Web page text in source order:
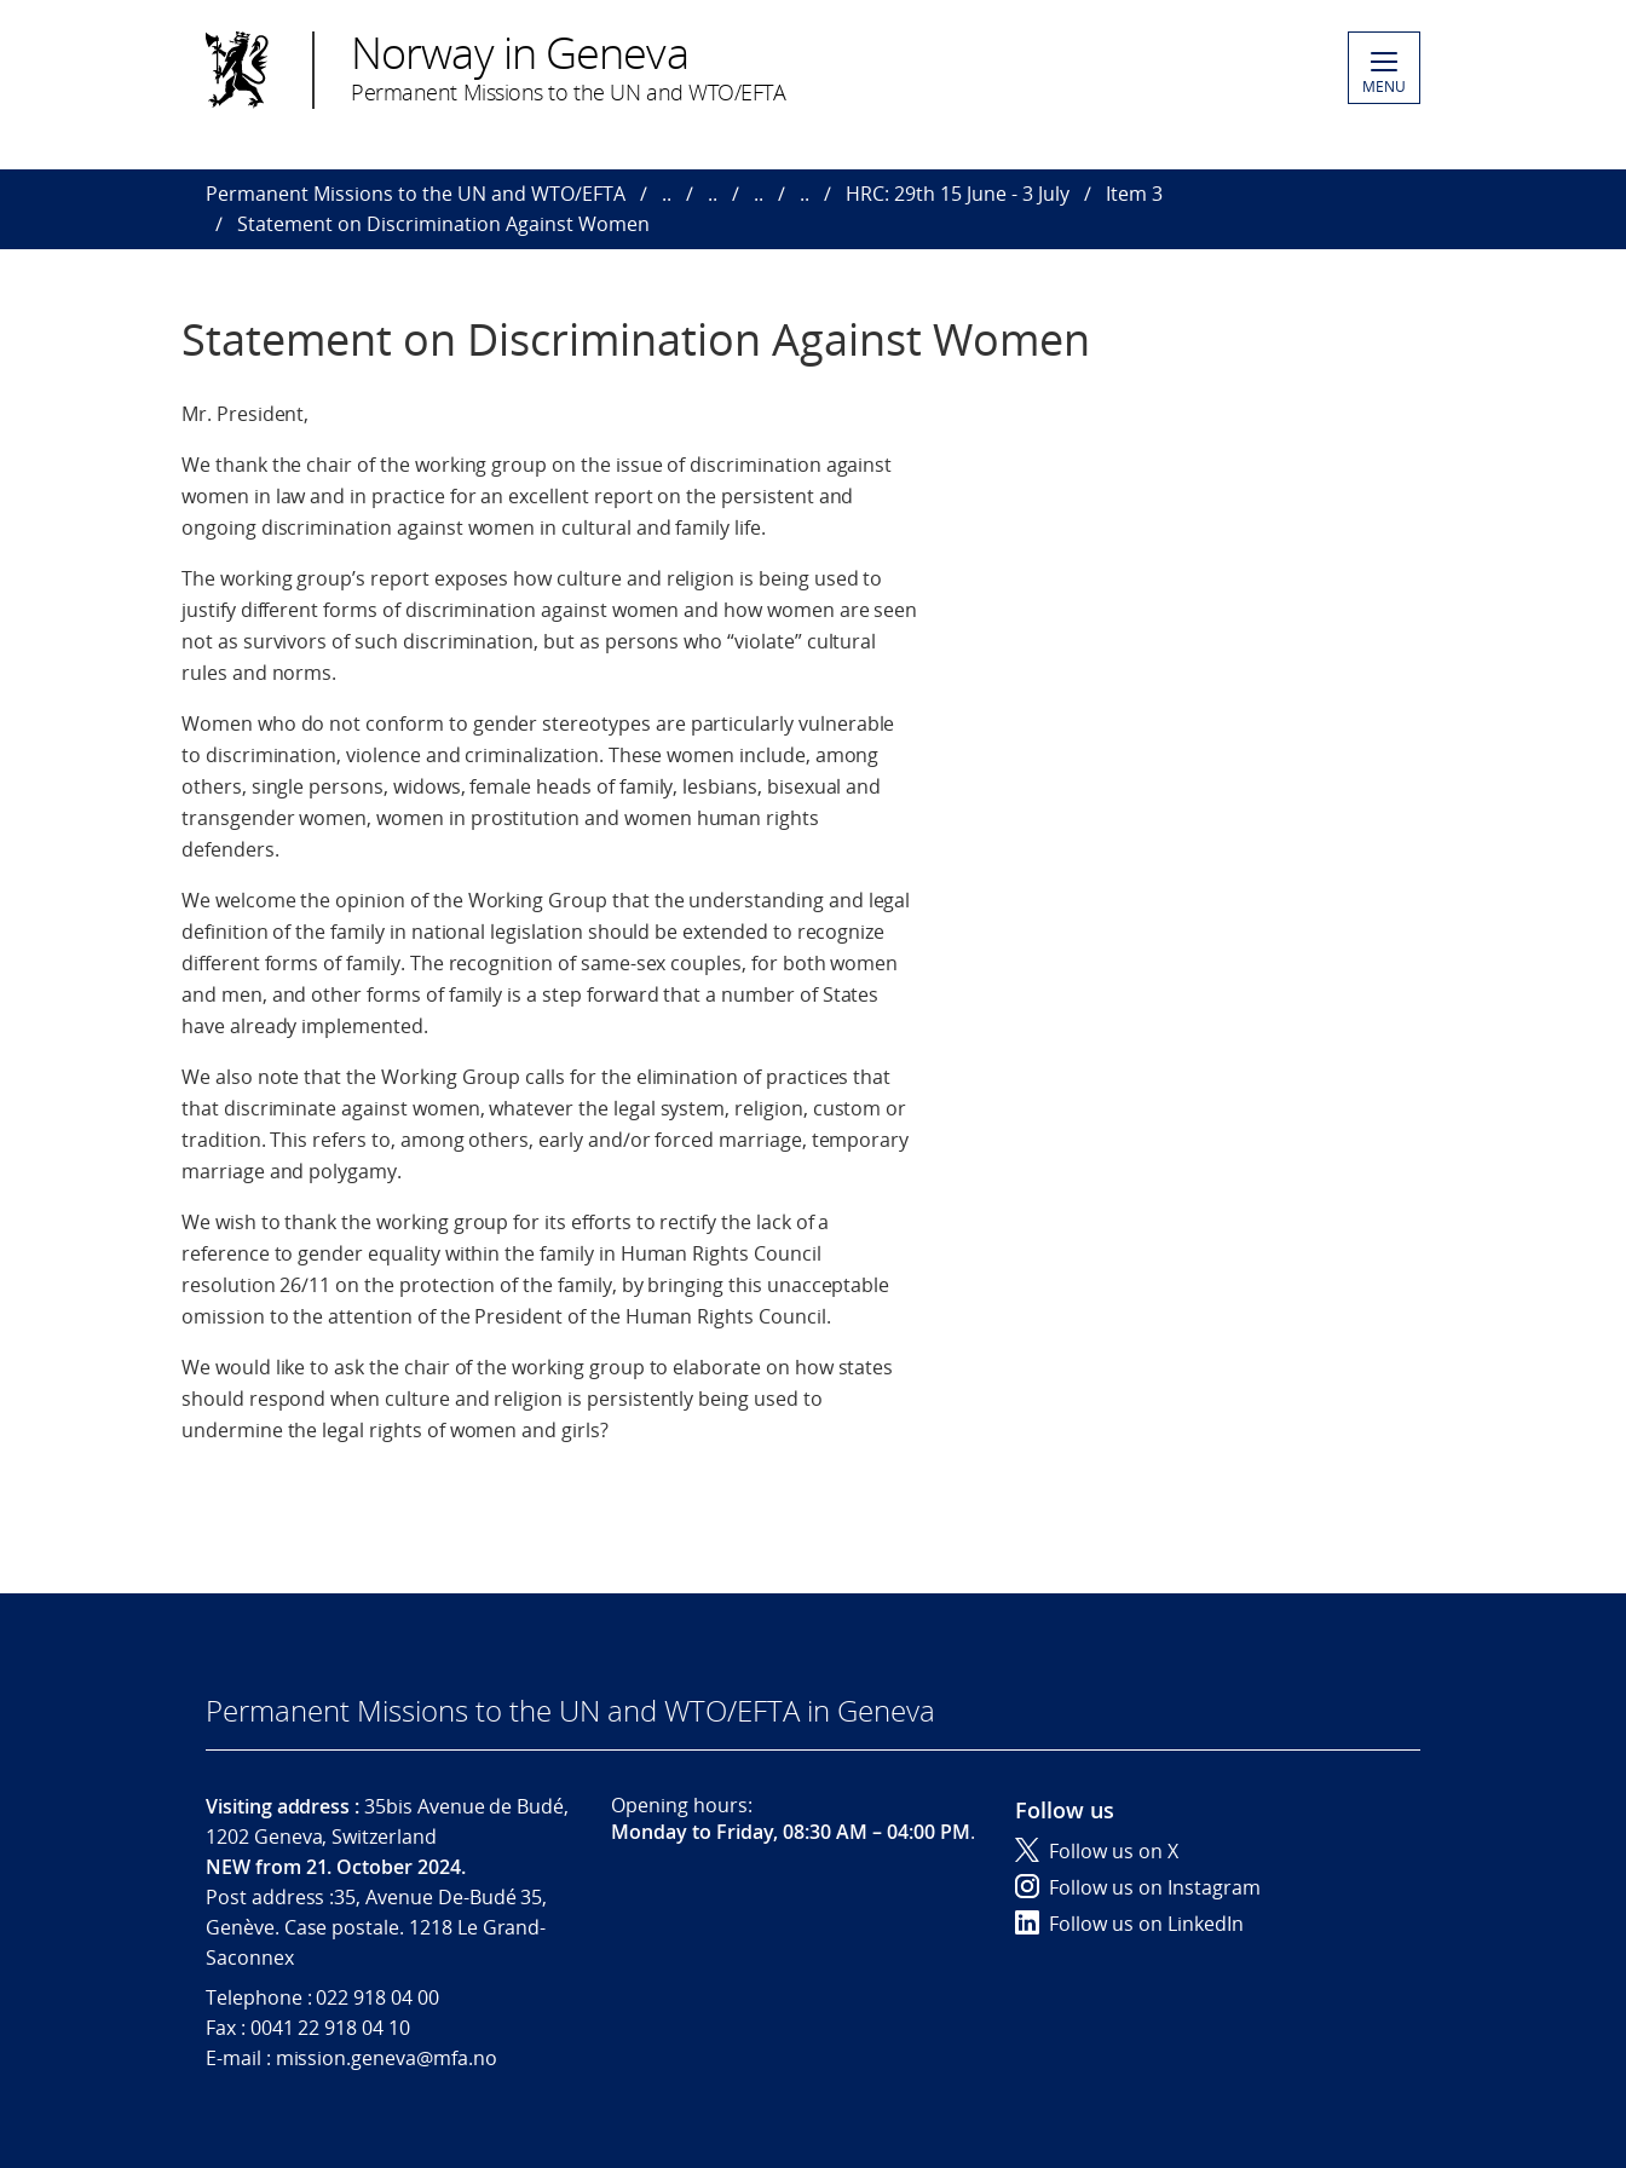
Norway in Geneva
Permanent Missions to the UN and WTO/EFTA MENU
Permanent Missions to the UN and WTO/EFTA .. .. .. .. HRC: 29th 15 June - 3 July
Item 3
Statement on Discrimination Against Women
Statement on Discrimination Against Women
Mr. President,
We thank the chair of the working group on the issue of discrimination against
women in law and in practice for an excellent report on the persistent and
ongoing discrimination against women in cultural and family life.
The working group’s report exposes how culture and religion is being used to
justify different forms of discrimination against women and how women are seen
not as survivors of such discrimination, but as persons who “violate” cultural
rules and norms.
Women who do not conform to gender stereotypes are particularly vulnerable
to discrimination, violence and criminalization. These women include, among
others, single persons, widows, female heads of family, lesbians, bisexual and
transgender women, women in prostitution and women human rights
defenders.
We welcome the opinion of the Working Group that the understanding and legal
definition of the family in national legislation should be extended to recognize
different forms of family. The recognition of same-sex couples, for both women
and men, and other forms of family is a step forward that a number of States
have already implemented.
We also note that the Working Group calls for the elimination of practices that
that discriminate against women, whatever the legal system, religion, custom or
tradition. This refers to, among others, early and/or forced marriage, temporary
marriage and polygamy.
We wish to thank the working group for its efforts to rectify the lack of a
reference to gender equality within the family in Human Rights Council
resolution 26/11 on the protection of the family, by bringing this unacceptable
omission to the attention of the President of the Human Rights Council.
We would like to ask the chair of the working group to elaborate on how states
should respond when culture and religion is persistently being used to
undermine the legal rights of women and girls?
Permanent Missions to the UN and WTO/EFTA in Geneva
Visiting address :35bis Avenue de Budé,
1202 Geneva, Switzerland
NEW from 21. October 2024.
Post address :35, Avenue De-Budé 35,
Genève. Case postale. 1218 Le Grand-
Saconnex
Telephone : 022 918 04 00
Fax : 0041 22 918 04 10
E-mail : mission.geneva@mfa.no
Opening hours:
Monday to Friday, 08:30 AM – 04:00 PM.
Follow us
Follow us on X
Follow us on Instagram
Follow us on LinkedIn